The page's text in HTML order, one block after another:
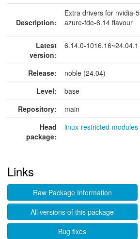
Description:
Extra drivers for nvidia-
azure-fde-6.14 flavour
Latest
version:
6.14.0-1016.16~24.04.1
Release:
noble (24.04)
Level:
base
Repository:
main
Head
package:
linux-restricted-
Links
Raw Package Information
All versions of this package
Bug fixes